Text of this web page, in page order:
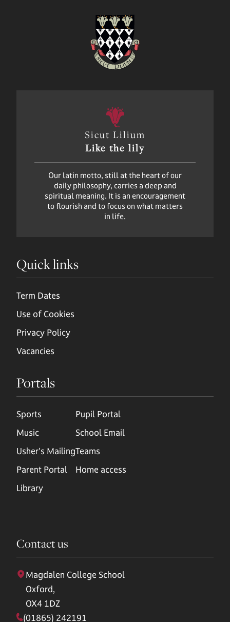
Sicut Lilium
Like the lily
Our latin motto, still at the heart of our
daily philosophy, carries a deep and
spiritual meaning. It is an encouragement
to flourish and to focus on what matters
in life.
Quick links
Term Dates
Use of Cookies
Privacy Policy
Vacancies
Portals
Sports
Music
Usher's Mailing
Parent Portal
Library
Pupil Portal
School Email
Teams
Home access
Contact us
Magdalen College School
Oxford,
OX4 1DZ
(01865) 242191